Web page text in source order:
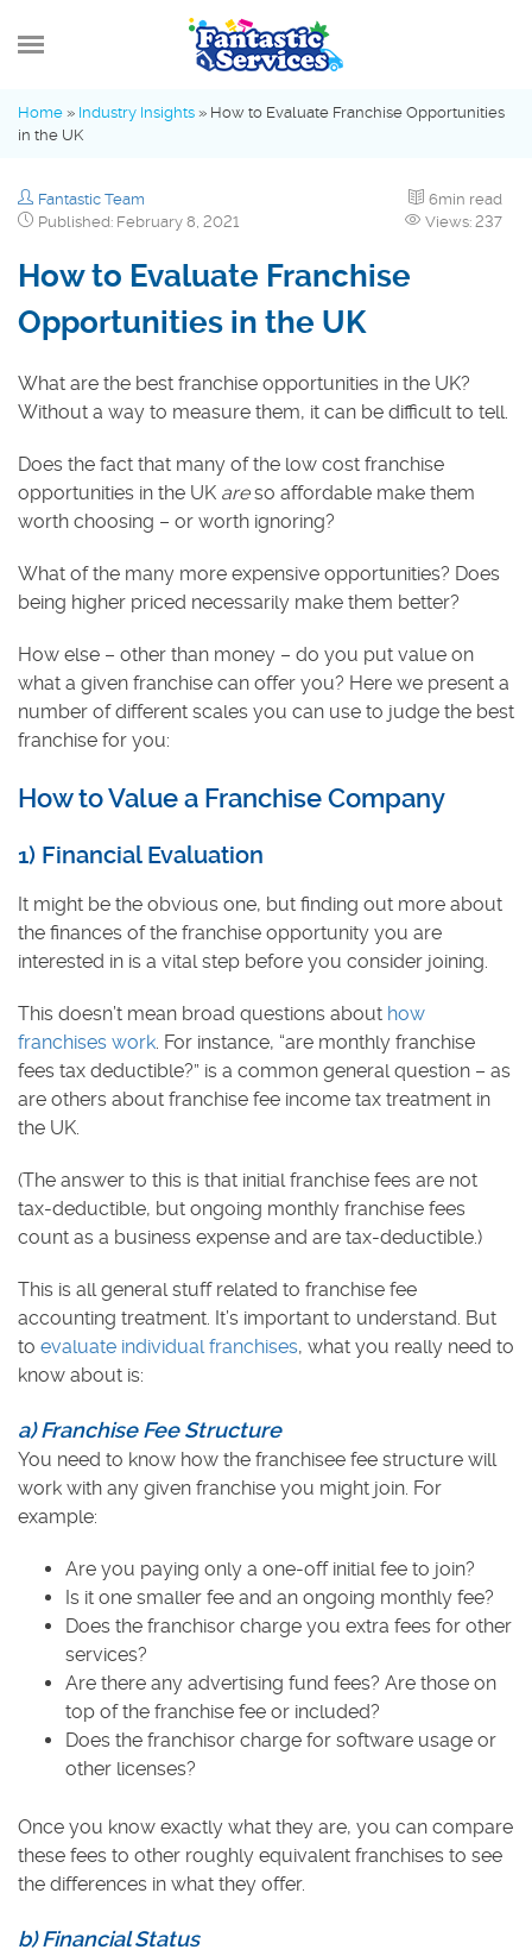
MENU
Advice Hub
Fantastic Family
Home » Industry Insights » How to Evaluate Franchise Opportunities
in the UK
Fantastic Team
6min read
Published: February 8, 2021
Views: 237
How to Evaluate Franchise
Opportunities in the UK
What are the best franchise opportunities in the UK?
Without a way to measure them, it can be difficult to tell.
Does the fact that many of the low cost franchise
opportunities in the UK areso affordable make them
worth choosing – or worth ignoring?
What of the many more expensive opportunities? Does
being higher priced necessarily make them better?
How else – other than money – do you put value on
what a given franchise can offer you? Here we present a
number of different scales you can use to judge the best
franchise for you:
How to Value a Franchise Company
1) Financial Evaluation
It might be the obvious one, but finding out more about
the finances of the franchise opportunity you are
interested in is a vital step before you consider joining.
This doesn’t mean broad questions about how
franchises work. For instance, “are monthly franchise
fees tax deductible?” is a common general question – as
are others about franchise fee income tax treatment in
the UK.
(The answer to this is that initial franchise fees are not
tax-deductible, but ongoing monthly franchise fees
count as a business expense and are tax-deductible.)
This is all general stuff related to franchise fee
accounting treatment. It’s important to understand. But
to evaluate individual franchises, what you really need to
know about is:
a) Franchise Fee Structure
You need to know how the franchisee fee structure will
work with any given franchise you might join. For
example:
Are you paying only a one-off initial fee to join?
Is it one smaller fee and an ongoing monthly fee?
Does the franchisor charge you extra fees for other
services?
Are there any advertising fund fees? Are those on
top of the franchise fee or included?
Does the franchisor charge for software usage or
other licenses?
Once you know exactly what they are, you can compare
these fees to other roughly equivalent franchises to see
the differences in what they offer.
b) Financial Status